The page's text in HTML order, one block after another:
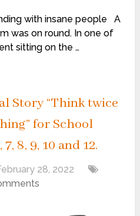
with insane people A
was on round. In one of
sitting on the …
Story “Think twice
for School
8, 9, 10 and 12.
28, 2022